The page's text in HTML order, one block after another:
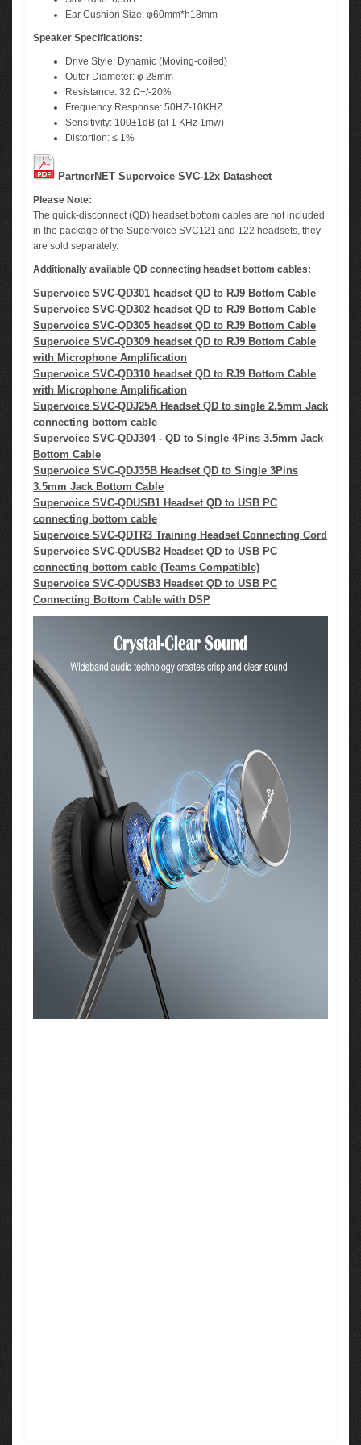
Ear Cushion Size: φ60mm*h18mm
Speaker Specifications:
Drive Style: Dynamic (Moving-coiled)
Outer Diameter: φ 28mm
Resistance: 32 Ω+/-20%
Frequency Response: 50HZ-10KHZ
Sensitivity: 100±1dB (at 1 KHz 1mw)
Distortion: ≤ 1%
PartnerNET Supervoice SVC-12x Datasheet
Please Note:
The quick-disconnect (QD) headset bottom cables are not included
in the package of the Supervoice SVC121 and 122 headsets, they
are sold separately.
Additionally available QD connecting headset bottom cables:
Supervoice SVC-QD301 headset QD to RJ9 Bottom Cable
Supervoice SVC-QD302 headset QD to RJ9 Bottom Cable
Supervoice SVC-QD305 headset QD to RJ9 Bottom Cable
Supervoice SVC-QD309 headset QD to RJ9 Bottom Cable
with Microphone Amplification
Supervoice SVC-QD310 headset QD to RJ9 Bottom Cable
with Microphone Amplification
Supervoice SVC-QDJ25A Headset QD to single 2.5mm Jack
connecting bottom cable
Supervoice SVC-QDJ304 - QD to Single 4Pins 3.5mm Jack
Bottom Cable
Supervoice SVC-QDJ35B Headset QD to Single 3Pins
3.5mm Jack Bottom Cable
Supervoice SVC-QDUSB1 Headset QD to USB PC
connecting bottom cable
Supervoice SVC-QDTR3 Training Headset Connecting Cord
Supervoice SVC-QDUSB2 Headset QD to USB PC
connecting bottom cable (Teams Compatible)
Supervoice SVC-QDUSB3 Headset QD to USB PC
Connecting Bottom Cable with DSP